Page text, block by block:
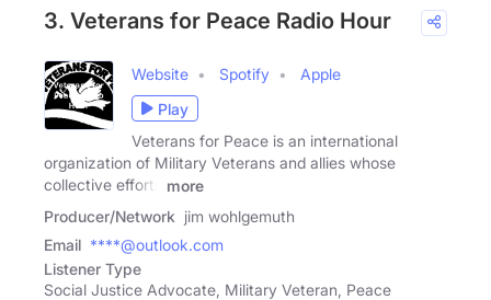
3. Veterans for Peace Radio Hour
Website Spotify
Apple
Play
Veterans for Peace is an international
organization of Military Veterans and allies whose
collective efforts
more
Producer/Network jim wohlgemuth
Email ****@outlook.com
Listener Type
Social Justice Advocate, Military Veteran, Peace